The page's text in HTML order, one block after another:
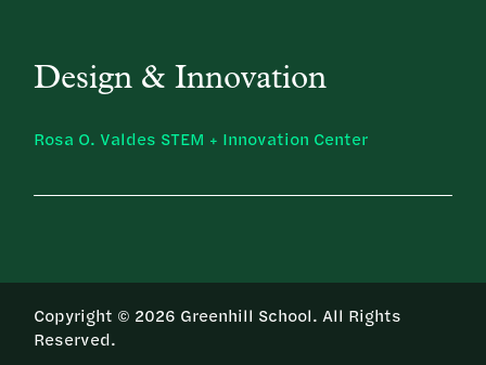
Design & Innovation
Rosa O. Valdes STEM + Innovation Center
Copyright © 2026 Greenhill School. All Rights
Reserved.